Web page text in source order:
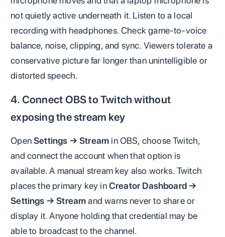
not quietly active underneath it. Listen to a local
recording with headphones. Check game-to-voice
balance, noise, clipping, and sync. Viewers tolerate a
conservative picture far longer than unintelligible or
distorted speech.
4. Connect OBS to Twitch without
exposing the stream key
OpenSettings → Stream in OBS, choose Twitch,
and connect the account when that option is
available. A manual stream key also works. Twitch
places the primary key inCreator Dashboard →
Settings → Streamand warns never to share or
display it. Anyone holding that credential may be
able to broadcast to the channel.